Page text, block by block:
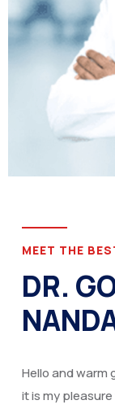
MEET THE
DR.
Hello and warm
it is my